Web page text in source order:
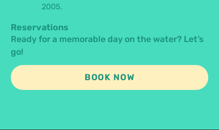
2005.
Reservations
Ready for a memorable day on the water? Let’s
go!
BOOK NOW